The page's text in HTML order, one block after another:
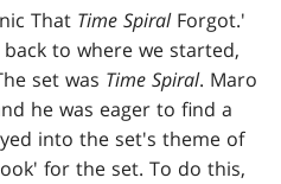
That Time SpiralForgot.'
to where we started,
set was Time Spiral. Maro
he was eager to find a
into the set's theme of
for the set. To do this,